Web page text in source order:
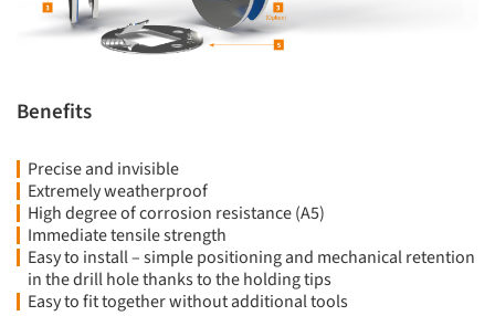
Benefits
Precise and invisible
Extremely weatherproof
High degree of corrosion resistance (A5)
Immediate tensile strength
Easy to install – simple positioning and mechanical retention
in the drill hole thanks to the holding tips
Easy to fit together without additional tools